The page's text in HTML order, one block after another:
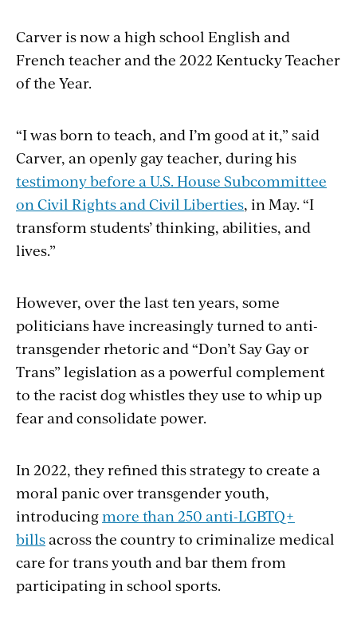
Carver is now a high school English and
French teacher and the 2022 Kentucky Teacher
of the Year.
“I was born to teach, and I’m good at it,” said
Carver, an openly gay teacher, during his
testimony before a U.S. House Subcommittee
on Civil Rights and Civil Liberties, in May. “I
transform students’ thinking, abilities, and
lives.”
However, over the last ten years, some
politicians have increasingly turned to anti-
transgender rhetoric and “Don’t Say Gay or
Trans” legislation as a powerful complement
to the racist dog whistles they use to whip up
fear and consolidate power.
In 2022, they refined this strategy to create a
moral panic over transgender youth,
introducingmore than 250 anti-LGBTQ+
billsacross the country to criminalize medical
care for trans youth and bar them from
participating in school sports.